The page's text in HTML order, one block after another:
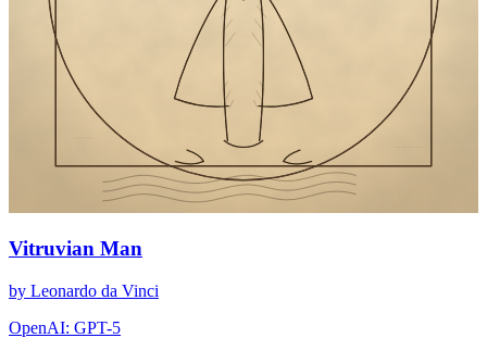
Vitruvian Man
by Leonardo da Vinci
OpenAI: GPT-5